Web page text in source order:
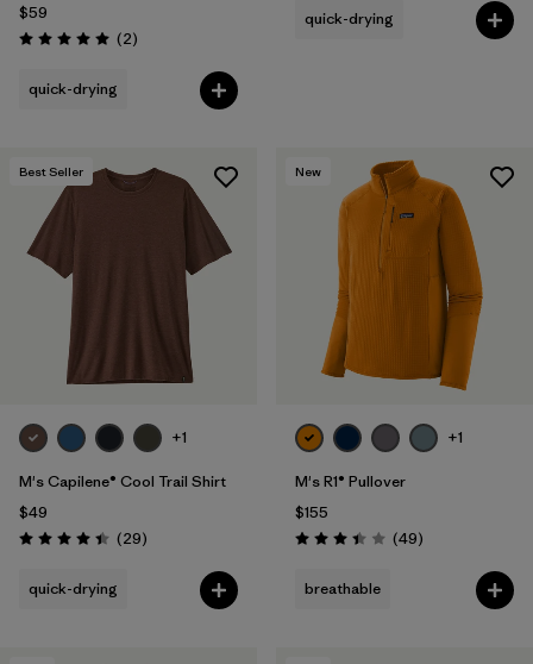
$59
Rating: 5.0 / 5 (2Reviews
)
quick-drying
quick-drying
Best Seller
+1
M's Capilene® Cool Trail Shirt
$49
Rating: 4.4 / 5 (29Reviews
)
quick-drying
New
+1
M's R1® Pullover
$155
Rating: 3.4 / 5 (49Reviews
)
breathable